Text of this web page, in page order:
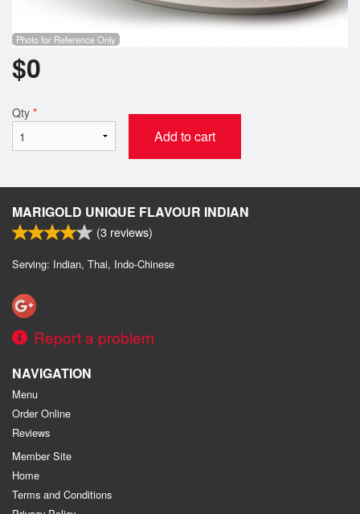
Photo for Reference Only
$0
Qty *
Add to cart
MARIGOLD UNIQUE FLAVOUR INDIAN
(3 reviews)
Serving: Indian, Thai, Indo-Chinese
Report a problem
NAVIGATION
Menu
Order Online
Reviews
Member Site
Home
Terms and Conditions